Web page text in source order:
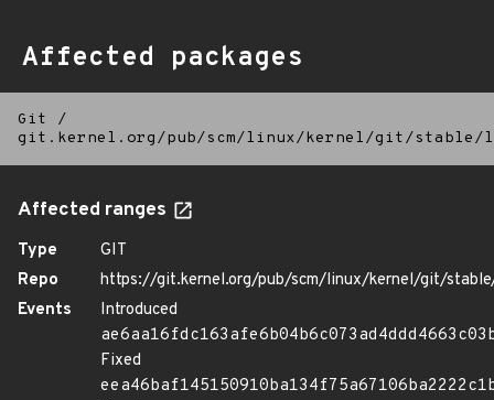
Affected packages
Git
/
git.kernel.org/pub/scm/linux/kernel/git/
Affected ranges
Type
GIT
Repo
https://git.kernel.org/pub/scm/linux/kernel/git/
Events
Introduced
Fixed